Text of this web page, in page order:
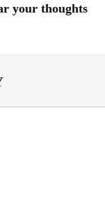
your thoughts